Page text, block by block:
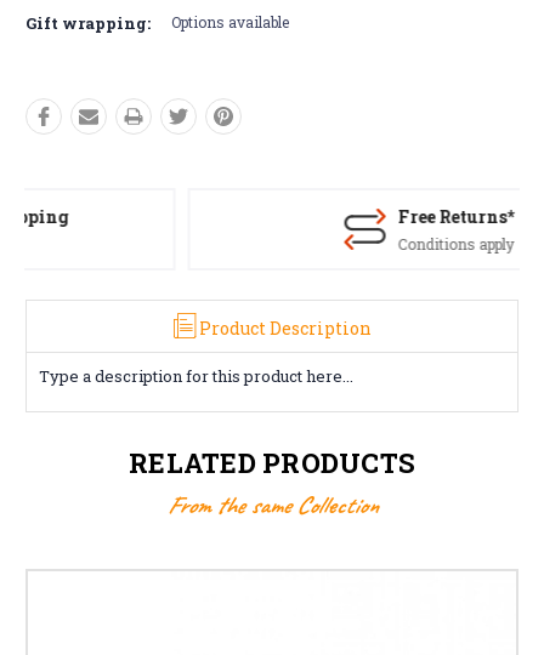
Gift wrapping: Options available
Free Returns*
Conditions apply
Product Description
Type a description for this product here...
RELATED PRODUCTS
From the same Collection